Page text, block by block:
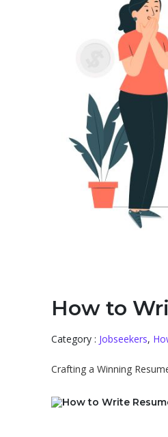
How to
Category : Jobseekers,
Crafting a Winning